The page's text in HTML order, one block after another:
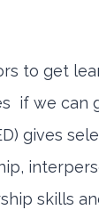
to get
if we can
gives
skills